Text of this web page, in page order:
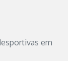
em